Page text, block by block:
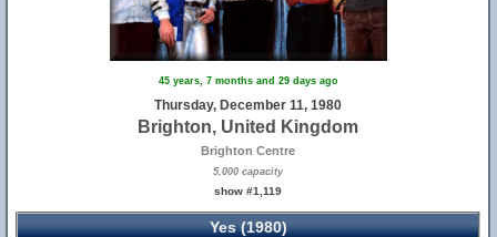
45 years, 7 months and 29 days ago
Thursday, December 11, 1980
Brighton, United Kingdom
Brighton Centre
5,000 capacity
show #1,119
Yes (1980)
20
21
22
23
24
25